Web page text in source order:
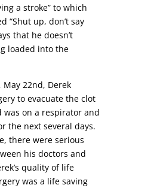
a stroke” to which
“Shut up, don’t say
that he doesn’t
loaded into the
May 22nd, Derek
to evacuate the clot
on a respirator and
the next several days.
there were serious
his doctors and
quality of life
was a life saving